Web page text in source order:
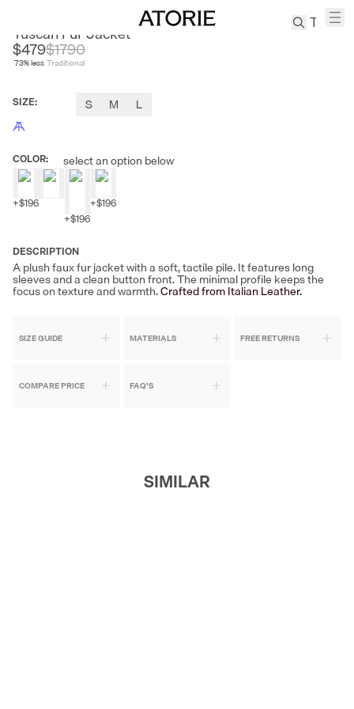
Tuscan Fur Jacket
$479
73% less
$1790
Traditional
SIZE: S M L
COLOR: select an option below
+$196
+$196
+$196
DESCRIPTION
A plush faux fur jacket with a soft, tactile pile. It features long
sleeves and a clean button front. The minimal profile keeps the
focus on texture and warmth.Crafted from Italian Leather.
SIZE GUIDE MATERIALS FREE RETURNS
COMPARE PRICE FAQ'S
SIMILAR